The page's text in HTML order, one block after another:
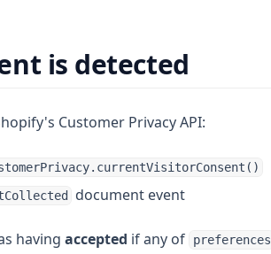
is detected
Customer Privacy API:
document event
having accepted if any of preferences